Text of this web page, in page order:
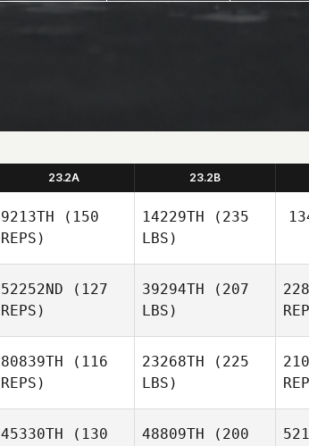
23.2A 23.2B
9213TH (150
REPS)
14229TH (235
LBS)
52252ND (127
REPS)
39294TH (207
LBS)
80839TH (116
REPS)
23268TH (225
LBS)
45330TH (130
48809TH (200